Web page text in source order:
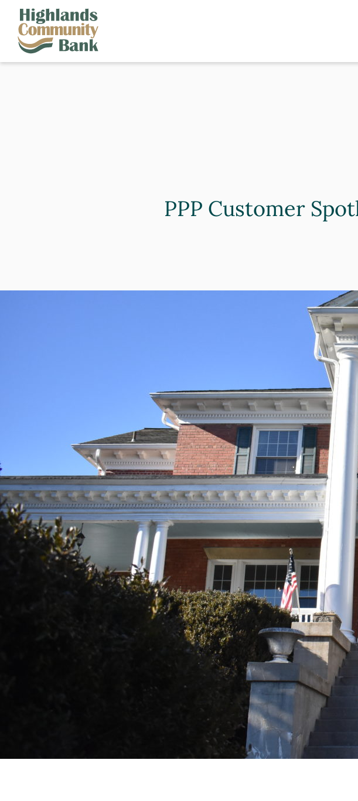
Skip to main content
FDIC-Insured - Backed by the full faith and credit of the U.S. Government
PPP Customer